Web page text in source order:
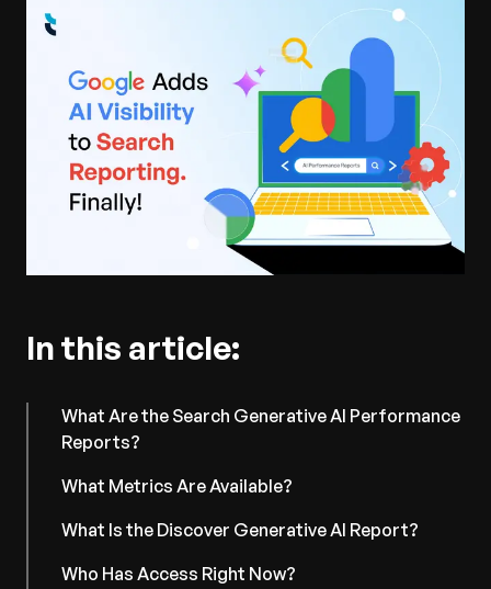
In this article:
What Are the Search Generative AI Performance
Reports?
What Metrics Are Available?
What Is the Discover Generative AI Report?
Who Has Access Right Now?